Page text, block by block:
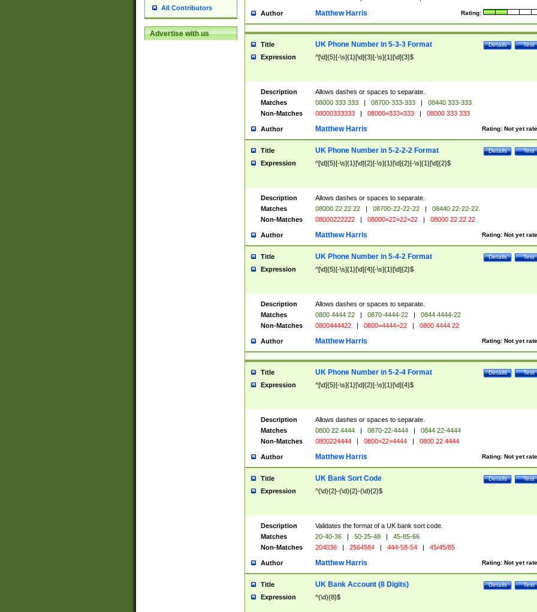
All Contributors
Advertise with us
Author Rating:
Matthew Harris
Title Test
Details
UK Phone Number in 5-3-3 Format
Expression ^[\d]{5}[-\s]{1}[\d]{3}[-\s]{1}[\d]{3}$
Description
Allows dashes or spaces to separate.
Matches
08000 333 333 | 08700-333-333 |
08440 333-333
Non-Matches
08000333333 | 08000=333=333 | 08000 333 333
Author Rating: Not yet
Matthew Harris
Title Test
Details
UK Phone Number in 5-2-2-2 Format
Expression ^[\d]{5}[-\s]{1}[\d]{2}[-\s]{1}[\d]{2}[-\s]{1}[\d]{2}$
Description
Allows dashes or spaces to separate.
Matches
08000 22 22 22 | 08700-22-22-22 |
08440 22-22-22
Non-Matches
08000222222 | 08000=22=22=22 | 08000 22 22 22
Author Rating: Not yet
Matthew Harris
Title Test
Details
UK Phone Number in 5-4-2 Format
Expression ^[\d]{5}[-\s]{1}[\d]{4}[-\s]{1}[\d]{2}$
Description
Allows dashes or spaces to separate.
Matches
0800 4444 22 | 0870-4444-22 |
0844 4444-22
Non-Matches
0800444422 | 0800=4444=22 | 0800 4444 22
Author Rating: Not yet
Matthew Harris
Title Test
Details
UK Phone Number in 5-2-4 Format
Expression ^[\d]{5}[-\s]{1}[\d]{2}[-\s]{1}[\d]{4}$
Description
Allows dashes or spaces to separate.
Matches
0800 22 4444 | 0870-22-4444 |
0844 22-4444
Non-Matches
0800224444 | 0800=22=4444 | 0800 22 4444
Author Rating: Not yet
Matthew Harris
Title Test
Details
UK Bank Sort Code
Expression ^(\d){2}-(\d){2}-(\d){2}$
Description
Validates the format of a UK bank sort code.
Matches
20-40-36 | 50-25-48 |
45-85-66
Non-Matches
204036 | 2564584 | 444-58-54 | 45/45/85
Author Rating: Not yet
Matthew Harris
Title Test
Details
UK Bank Account (8 Digits)
Expression ^(\d){8}$